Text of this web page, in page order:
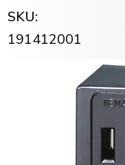
SKU:
191412001